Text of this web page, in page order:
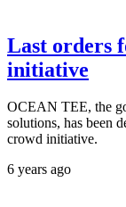
Last orders
initiative
OCEAN TEE, the
solutions, has been
crowd initiative.
6 years ago